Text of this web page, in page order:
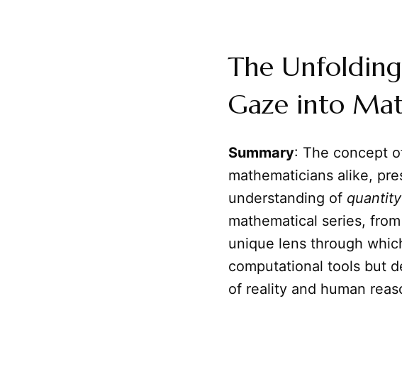
The
Gaze into
Summary: The concept
mathematicians alike,
understanding of quantity
mathematical series,
unique lens through
computational tools but
of reality and human